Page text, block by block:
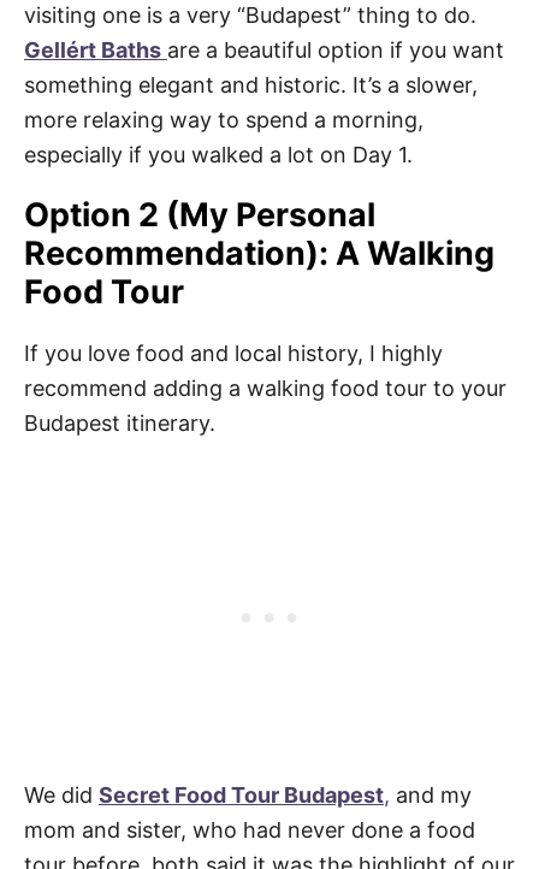
visiting one is a very “Budapest” thing to do.
Gellért Baths are a beautiful option if you want
something elegant and historic. It’s a slower,
more relaxing way to spend a morning,
especially if you walked a lot on Day 1.
Option 2 (My Personal
Recommendation): A Walking
Food Tour
If you love food and local history, I highly
recommend adding a walking food tour to your
Budapest itinerary.
We did Secret Food Tour Budapest, and my
mom and sister, who had never done a food